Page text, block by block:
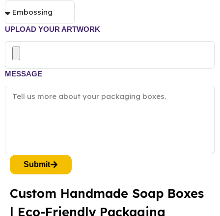
UPLOAD YOUR ARTWORK
MESSAGE
Submit
Custom Handmade Soap Boxes
| Eco-Friendly Packaging